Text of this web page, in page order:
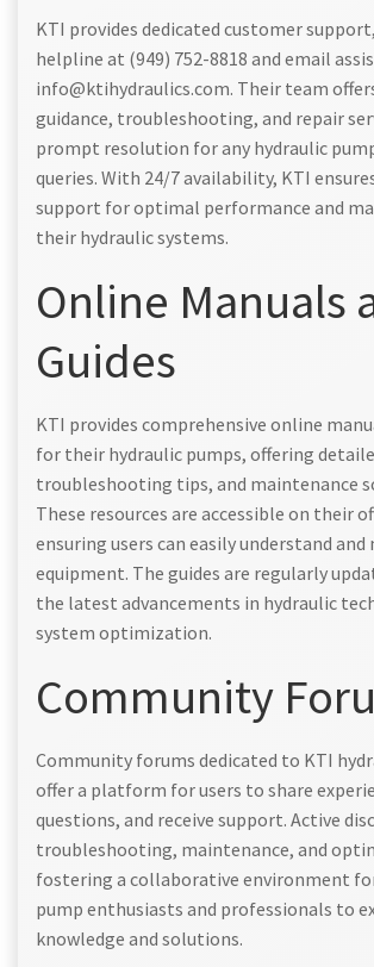
KTI provides dedicated customer
helpline at (949) 752-8818 and email
info@ktihydraulics.com. Their team
guidance, troubleshooting, and repair
prompt resolution for any hydraulic
queries. With 24/7 availability, KTI
support for optimal performance and
their hydraulic systems.
Online Manuals
Guides
KTI provides comprehensive online
for their hydraulic pumps, offering
troubleshooting tips, and maintenance
These resources are accessible on their
ensuring users can easily understand
equipment. The guides are regularly
the latest advancements in hydraulic
system optimization.
Community
Community forums dedicated to KTI
offer a platform for users to share
questions, and receive support. Active
troubleshooting, maintenance, and
fostering a collaborative environment
pump enthusiasts and professionals to
knowledge and solutions.